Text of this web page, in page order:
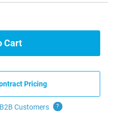
Cart
Pricing
Customers ?